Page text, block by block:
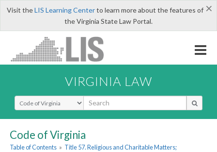
×
Visit theLIS Learning Centerto learn more about the features of
the Virginia State Law Portal.
VIRGINIA LAW
Select Search Type
Code of Virginia
Table of Contents » Title 57. Religious and Charitable Matters;